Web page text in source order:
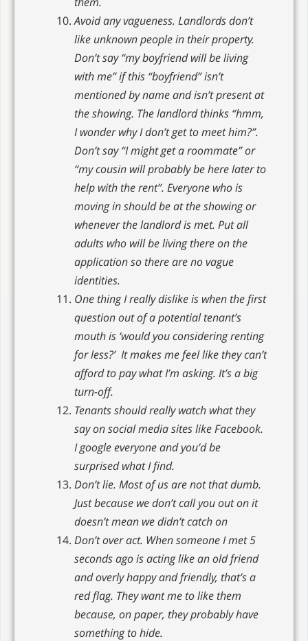
Avoid any vagueness. Landlords don’t
like unknown people in their property.
Don’t say “my boyfriend will be living
with me” if this “boyfriend” isn’t
mentioned by name and isn’t present at
the showing. The landlord thinks “hmm,
I wonder why I don’t get to meet him?”.
Don’t say “I might get a roommate” or
“my cousin will probably be here later to
help with the rent”. Everyone who is
moving in should be at the showing or
whenever the landlord is met. Put all
adults who will be living there on the
application so there are no vague
identities.
One thing I really dislike is when the first
question out of a potential tenant’s
mouth is ‘would you considering renting
for less?’ It makes me feel like they can’t
afford to pay what I’m asking. It’s a big
turn-off.
Tenants should really watch what they
say on social media sites like Facebook.
I google everyone and you’d be
surprised what I find.
Don’t lie. Most of us are not that dumb.
Just because we don’t call you out on it
doesn’t mean we didn’t catch on
Don’t over act. When someone I met 5
seconds ago is acting like an old friend
and overly happy and friendly, that’s a
red flag. They want me to like them
because, on paper, they probably have
something to hide.